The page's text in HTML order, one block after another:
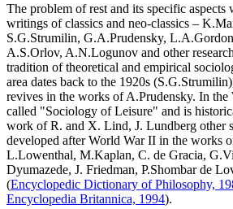
The problem of rest and its specific aspects
writings of classics and neo-classics –
S.G.Strumilin, G.A.Prudensky,
A.S.Orlov, A.N.Logunov and other
tradition of theoretical and empirical
area dates back to the 1920s
revives in the works of A.Prudensky. In the
called "Sociology of Leisure" and is
work of R. and X. Lind, J. Lundberg other
developed after World War II in the works
L.Lowenthal, M.Kaplan, C. de Gracia,
Dyumazede, J. Friedman, P.Shombar de
(Encyclopedic Dictionary of Philosophy,
Encyclopedia Britannica, 1994).